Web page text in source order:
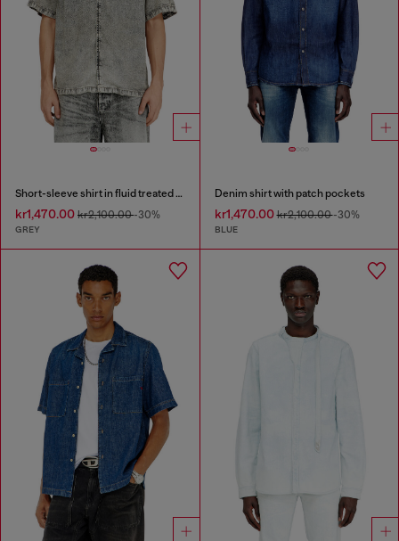
Short-sleeve shirt in fluid treated denim
kr1,470.00 kr2,100.00-30%
GREY
Denim shirt with patch pockets
kr1,470.00kr2,100.00-30%
BLUE